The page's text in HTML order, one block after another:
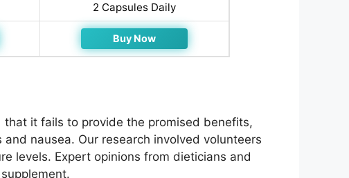
2 Capsules Daily
Buy Now
it fails to provide the promised benefits,
nausea. Our research involved volunteers
levels. Expert opinions from dieticians and